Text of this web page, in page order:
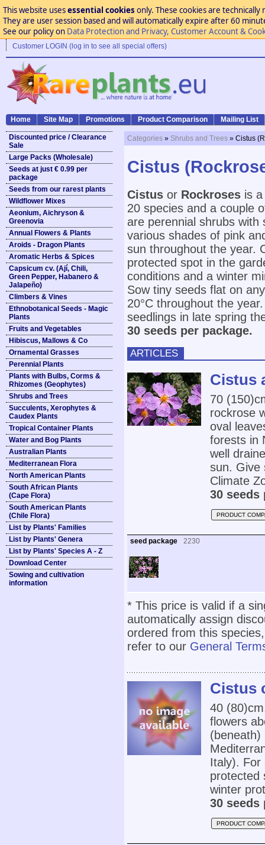
This website usesessential cookies only. These cookies are
They are user session based and will automatically expire after 60
See our policy on Data Protection and Privacy, Customer Account &
Customer LOGIN (log in to see all special offers)
Home Site Map Promotions Product Comparison Mailing List
Discounted price / Clearance
Sale
Large Packs (Wholesale)
Seeds at just € 0.99 per
package
Seeds from our rarest plants
Wildflower Mixes
Aeonium, Aichryson &
Greenovia
Annual Flowers & Plants
Aroids - Dragon Plants
Aromatic Herbs & Spices
Capsicum cv. (Ají, Chili,
Green Pepper, Habanero &
Jalapeño)
Climbers & Vines
Ethnobotanical Seeds - Magic
Plants
Fruits and Vegetables
Hibiscus, Mallows & Co
Ornamental Grasses
Perennial Plants
Plants with Bulbs, Corms &
Rhizomes (Geophytes)
Shrubs and Trees
Succulents, Xerophytes &
Caudex Plants
Tropical Container Plants
Water and Bog Plants
Australian Plants
Mediterranean Flora
North American Plants
South African Plants
(Cape Flora)
South American Plants
(Chile Flora)
List by Plants' Families
List by Plants' Genera
List by Plants' Species A - Z
Download Center
Sowing and cultivation
information
Categories » Shrubs and Trees » Cistus
Cistus
Cistus or Rockroses is
20 species and a couple
are perennial shrubs with
various shades of pink
sun throughout the year.
protected spot in the
conditions and a winter
Sow tiny seeds flat on
20°C throughout the
seedlings in late spring
30 seeds per package.
ARTICLES
Cistus
70
rockrose
oval
forests in
well
sun. Give
Climate
30 seeds
PRODUCT
seed package 2230
* This price is valid if a
automatically assign
ordered from this
refer to our General
Cistus
40
flowers
(beneath)
Italy). For
protected
winter
30 seeds
PRODUCT